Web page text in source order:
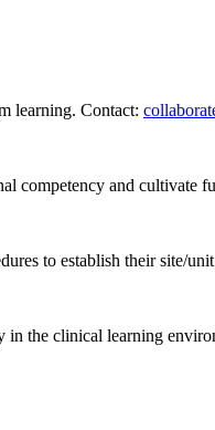
learning. Contact:
competency and cultivate
to establish their site/
in the clinical learning